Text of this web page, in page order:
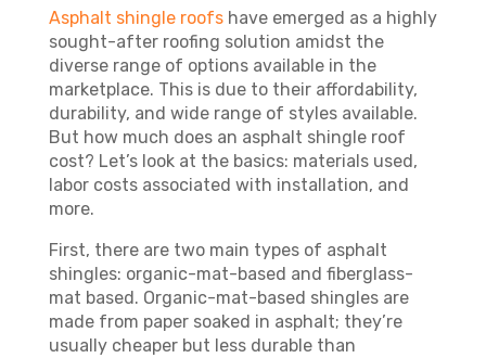
Asphalt shingle roofshave emerged as a highly
sought-after roofing solution amidst the
diverse range of options available in the
marketplace. This is due to their affordability,
durability, and wide range of styles available.
But how much does an asphalt shingle roof
cost? Let’s look at the basics: materials used,
labor costs associated with installation, and
more.
First, there are two main types of asphalt
shingles: organic-mat-based and fiberglass-
mat based. Organic-mat-based shingles are
made from paper soaked in asphalt; they’re
usually cheaper but less durable than